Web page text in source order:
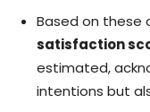
Based on these
satisfaction
estimated,
intentions but